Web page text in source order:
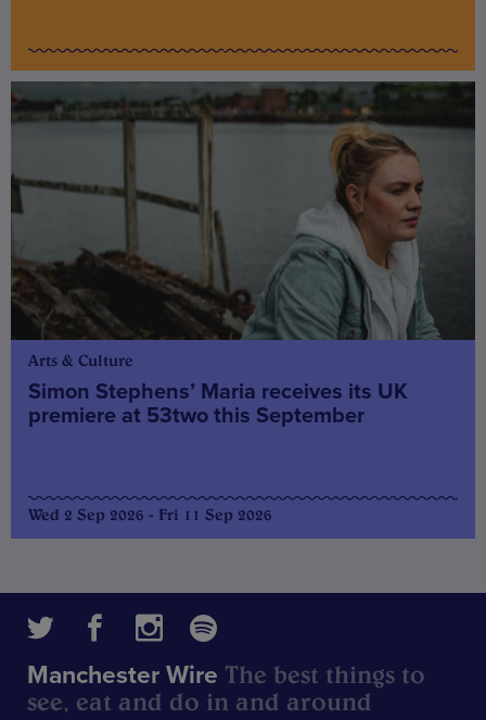
Arts & Culture
Simon Stephens’ Maria receives its UK
premiere at 53two this September
Wed 2 Sep 2026 - Fri 11 Sep 2026
Manchester Wire The best things to
see, eat and do in and around